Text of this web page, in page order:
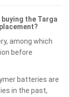
the Targa
among which
before
batteries are
in the past,